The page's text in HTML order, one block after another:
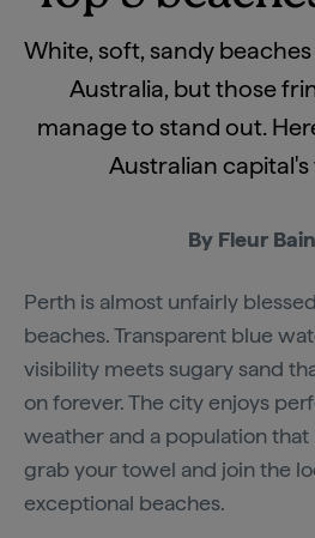
White, soft, sandy
Australia, but those
manage to stand out.
Australian
By Fleur
Perth is almost unfairly
beaches. Transparent blue
visibility meets sugary sand
on forever. The city enjoys
weather and a population that
grab your towel and join the
exceptional beaches.